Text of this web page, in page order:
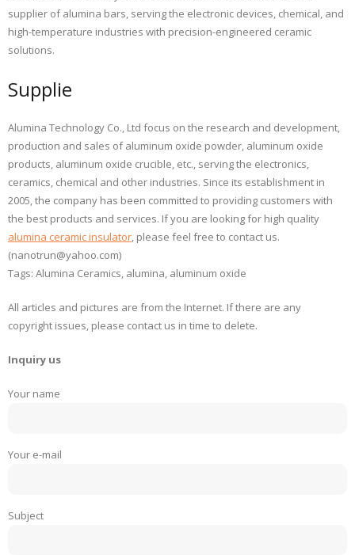
supplier of alumina bars, serving the electronic devices, chemical, and
high-temperature industries with precision-engineered ceramic
solutions.
Supplie
Alumina Technology Co., Ltd focus on the research and development,
production and sales of aluminum oxide powder, aluminum oxide
products, aluminum oxide crucible, etc., serving the electronics,
ceramics, chemical and other industries. Since its establishment in
2005, the company has been committed to providing customers with
the best products and services. If you are looking for high quality
alumina ceramic insulator, please feel free to contact us.
(nanotrun@yahoo.com)
Tags: Alumina Ceramics, alumina, aluminum oxide
All articles and pictures are from the Internet. If there are any
copyright issues, please contact us in time to delete.
Inquiry us
Your name
Your e-mail
Subject